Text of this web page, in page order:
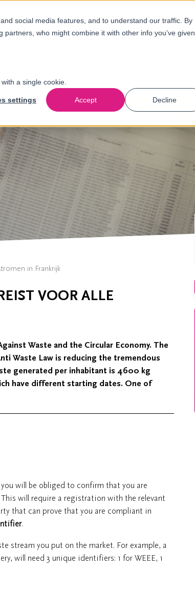
social media features, and to understand our traffic. By
who might combine it with other info you’ve given
a single cookie.
settings Accept Decline
in Frankrijk
VOOR ALLE
Waste and the Circular Economy. The
Waste Law is reducing the tremendous
generated per inhabitant is 4600 kg
have different starting dates. One of
will be obliged to confirm that you are
will require a registration with the relevant
that can prove that you are compliant in
.
stream you put on the market. For example, a
will need 3 unique identifiers: 1 for WEEE, 1